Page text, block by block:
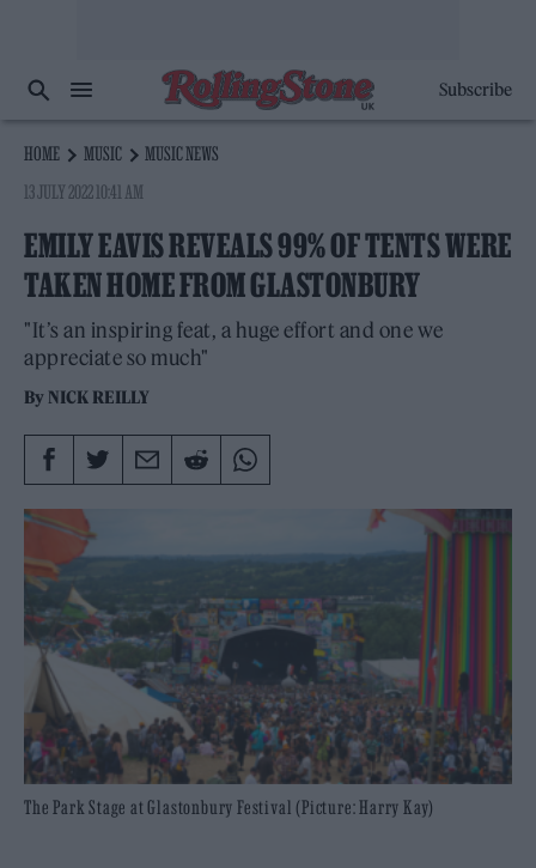
Subscribe
HOME MUSIC
MUSIC NEWS
13 JULY 2022 10:41 AM
EMILY EAVIS REVEALS 99% OF TENTS WERE
TAKEN HOME FROM GLASTONBURY
"It’s an inspiring feat, a huge effort and one we
appreciate so much"
By NICK REILLY
The Park Stage at Glastonbury Festival (Picture: Harry Kay)